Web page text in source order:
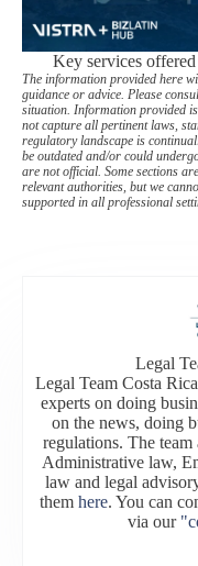
Key services
The information provided here
guidance or advice. Please
situation. Information provided
not capture all pertinent laws,
regulatory landscape is
be outdated and/or could
are not official. Some sections
relevant authorities, but we
supported in all professional
Legal
Legal Team Costa
experts on doing
on the news, doing
regulations. The
Administrative law,
law and legal
themhere. You can
via our